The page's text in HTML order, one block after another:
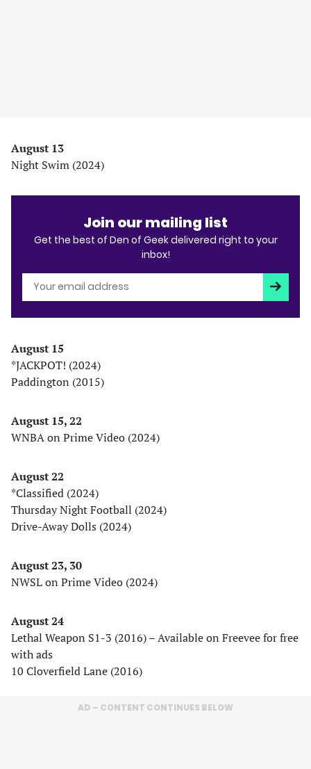
August 13
Night Swim (2024)
Join our mailing list
Get the best of Den of Geek delivered right to your
inbox!
August 15
*JACKPOT! (2024)
Paddington (2015)
August 15, 22
WNBA on Prime Video (2024)
August 22
*Classified (2024)
Thursday Night Football (2024)
Drive-Away Dolls (2024)
August 23, 30
NWSL on Prime Video (2024)
August 24
Lethal Weapon S1-3 (2016) – Available on Freevee for free
with ads
10 Cloverfield Lane (2016)
AD – CONTENT CONTINUES BELOW